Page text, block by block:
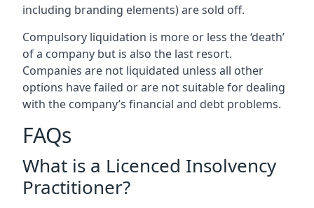
including branding elements) are sold off.
Compulsory liquidation is more or less the ‘death’
of a company but is also the last resort.
Companies are not liquidated unless all other
options have failed or are not suitable for dealing
with the company’s financial and debt problems.
FAQs
What is a Licenced Insolvency
Practitioner?